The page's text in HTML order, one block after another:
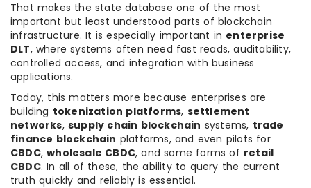
That makes the state database one of the most
important but least understood parts of blockchain
infrastructure. It is especially important in enterprise
DLT, where systems often need fast reads, auditability,
controlled access, and integration with business
applications.
Today, this matters more because enterprises are
building tokenization platforms, settlement
networks,supply chain blockchain systems, trade
finance blockchain platforms, and even pilots for
CBDC,wholesale CBDC, and some forms of retail
CBDC. In all of these, the ability to query the current
truth quickly and reliably is essential.